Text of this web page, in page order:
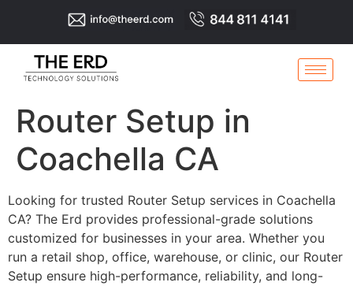
Router Setup in
Coachella CA
Looking for trusted Router Setup services in Coachella
CA? The Erd provides professional-grade solutions
customized for businesses in your area. Whether you
run a retail shop, office, warehouse, or clinic, our Router
Setup ensure high-performance, reliability, and long-